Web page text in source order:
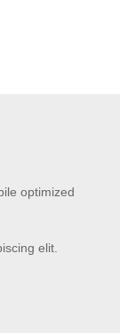
optimized
elit.